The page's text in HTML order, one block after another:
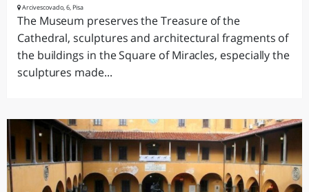
Arcivescovado, 6, Pisa
The Museum preserves the Treasure of the
Cathedral, sculptures and architectural fragments of
the buildings in the Square of Miracles, especially the
sculptures made...